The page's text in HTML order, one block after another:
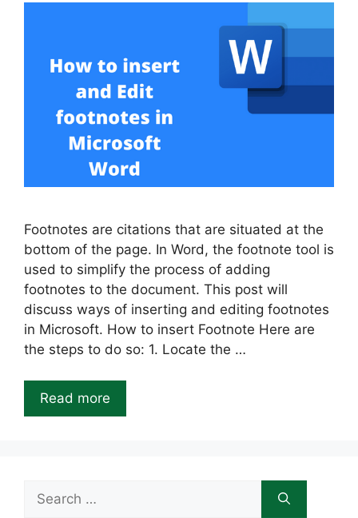
Footnotes are citations that are situated at the
bottom of the page. In Word, the footnote tool is
used to simplify the process of adding
footnotes to the document. This post will
discuss ways of inserting and editing footnotes
in Microsoft. How to insert Footnote Here are
the steps to do so: 1. Locate the …
Read more
for: